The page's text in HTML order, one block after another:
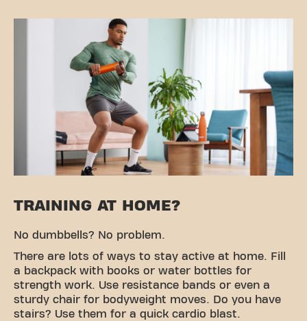
TRAINING AT HOME?
No dumbbells? No problem.
There are lots of ways to stay active at home. Fill
a backpack with books or water bottles for
strength work. Use resistance bands or even a
sturdy chair for bodyweight moves. Do you have
stairs? Use them for a quick cardio blast.